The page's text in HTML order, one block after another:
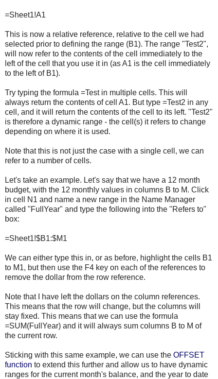
=Sheet1!A1
This is now a relative reference, relative to the cell we had
selected prior to defining the range (B1). The range "Test2",
will now refer to the contents of the cell immediately to the
left of the cell that you use it in (as A1 is the cell immediately
to the left of B1).
Try typing the formula =Test in multiple cells. This will
always return the contents of cell A1. But type =Test2 in any
cell, and it will return the contents of the cell to its left. "Test2"
is therefore a dynamic range - the cell(s) it refers to change
depending on where it is used.
Note that this is not just the case with a single cell, we can
refer to a number of cells.
Let's take an example. Let's say that we have a 12 month
budget, with the 12 monthly values in columns B to M. Click
in cell N1 and name a new range in the Name Manager
called "FullYear" and type the following into the "Refers to"
box:
=Sheet1!$B1:$M1
We can either type this in, or as before, highlight the cells B1
to M1, but then use the F4 key on each of the references to
remove the dollar from the row reference.
Note that I have left the dollars on the column references.
This means that the row will change, but the columns will
stay fixed. This means that we can use the formula
=SUM(FullYear) and it will always sum columns B to M of
the current row.
Sticking with this same example, we can use the OFFSET
function to extend this further and allow us to have dynamic
ranges for the current month's balance, and the year to date